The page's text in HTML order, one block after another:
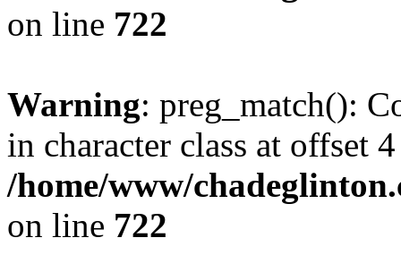
on line 722
Warning: preg_match():
in character class at offset
/home/www/
on line 722